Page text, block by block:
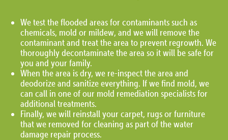
We test the flooded areas for contaminants such as
chemicals, mold or mildew, and we will remove the
contaminant and treat the area to prevent regrowth. We
thoroughly decontaminate the area so it will be safe for
you and your family.
When the area is dry, we re-inspect the area and
deodorize and sanitize everything. If we find mold, we
can call in one of our mold remediation specialists for
additional treatments.
Finally, we will reinstall your carpet, rugs or furniture
that we removed for cleaning as part of the water
damage repair process.